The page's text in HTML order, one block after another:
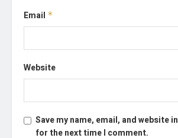
Email *
Website
Save my name, email, and website
for the next time I comment.